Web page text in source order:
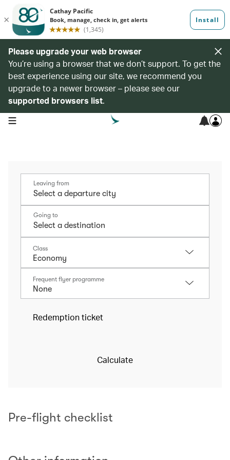
Please upgrade your web browser
You’re using a browser that we don’t support. To get the
best experience using our site, we recommend you
upgrade to a newer browser – please see our
supported browsers list.
open navigation menu
Leaving from
Going to
Class
Frequent flyer programme
Redemption ticket
Calculate
Pre-flight checklist